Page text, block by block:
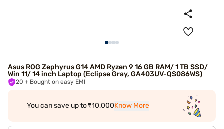
Asus ROG Zephyrus G14 AMD Ryzen 9 16 GB RAM/ 1 TB SSD/
Win 11/ 14 inch Laptop (Eclipse Gray, GA403UV-QS086WS)
20 + Bought on easy EMI
You can save up to ₹10,000Know More